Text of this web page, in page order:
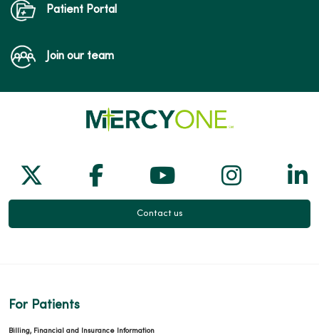
Patient Portal
Join our team
Follow us on X
Follow us on Facebook
Follow us on
Follow
Contact us
For Patients
Billing, Financial and Insurance Information